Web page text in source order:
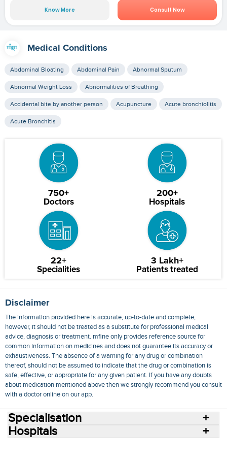
Know More Consult Now
Medical Conditions
Abdominal Bloating Abdominal Pain Abnormal Sputum
Abnormal Weight Loss Abnormalities of Breathing
Accidental bite by another person Acupuncture Acute bronchiolitis
Acute Bronchitis
750+
Doctors
200+
Hospitals
22+
Specialities
3 Lakh+
Patients treated
Disclaimer
The information provided here is accurate, up-to-date and complete,
however, it should not be treated as a substitute for professional medical
advice, diagnosis or treatment. mfine only provides reference source for
common information on medicines and does not guarantee its accuracy or
exhaustiveness. The absence of a warning for any drug or combination
thereof, should not be assumed to indicate that the drug or combination is
safe, effective, or appropriate for any given patient. If you have any doubts
about medication mentioned above then we strongly recommend you consult
with a doctor online on our app.
Specialisation
Hospitals